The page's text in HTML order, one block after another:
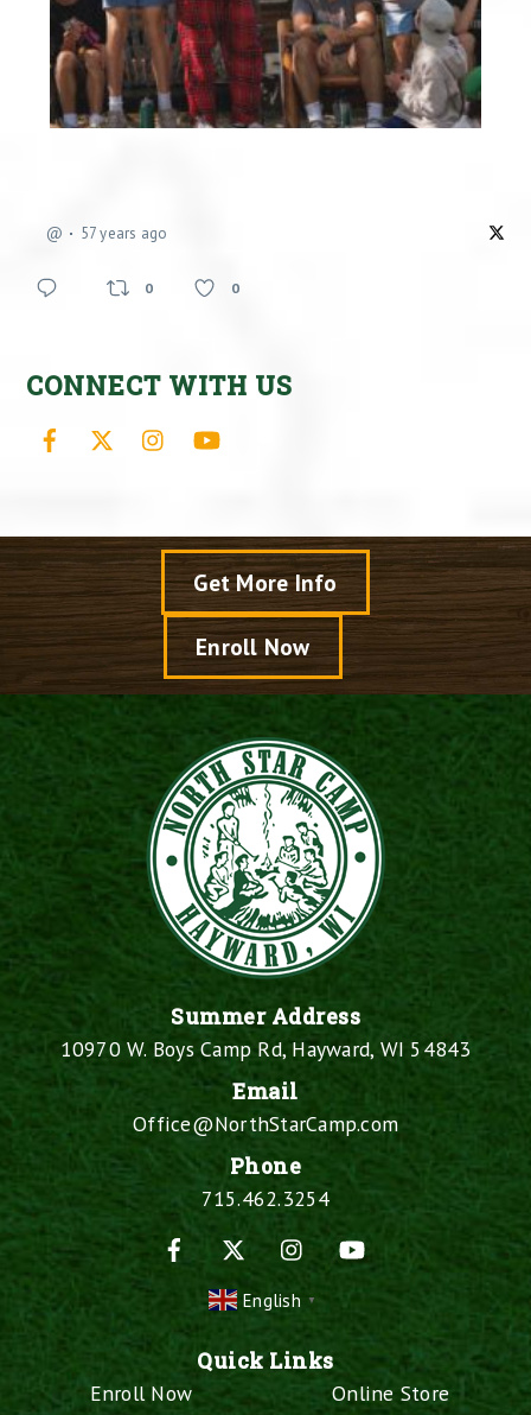
@ 57 years ago
0 0
CONNECT WITH US
Facebook Instagram
Get More Info
Enroll Now
Summer Address
10970 W. Boys Camp Rd, Hayward, WI 54843
Email
Office@NorthStarCamp.com
Phone
715.462.3254
Facebook
Instagram
English ▼
Quick Links
Enroll Now
Online Store